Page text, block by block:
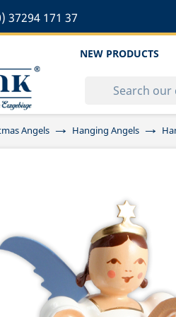
37294 171 37
NEW PRODUCTS
Angels Hanging Angels